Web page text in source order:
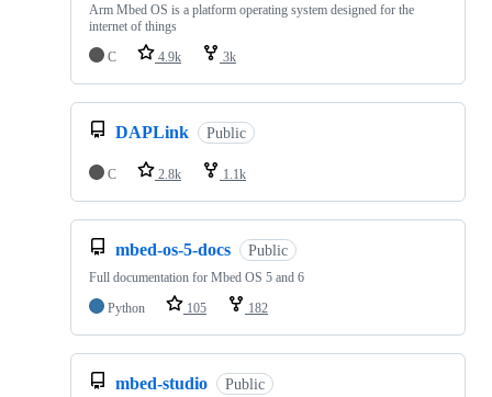
Arm Mbed OS is a platform operating system designed for the
internet of things
C
4.9k 3k
DAPLink Public
C 2.8k 1.1k
mbed-os-5-docs Public
Full documentation for Mbed OS 5 and 6
Python
105 182
mbed-studio Public